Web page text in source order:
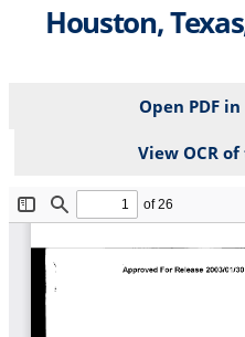
Houston,
Open PDF
View OCR
File